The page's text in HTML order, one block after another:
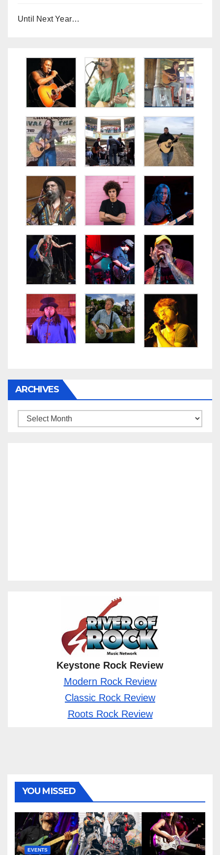
Until Next Year…
ARCHIVES
Archives
Keystone Rock Review
Modern Rock Review
Classic Rock Review
Roots Rock Review
YOU MISSED
EVENTS